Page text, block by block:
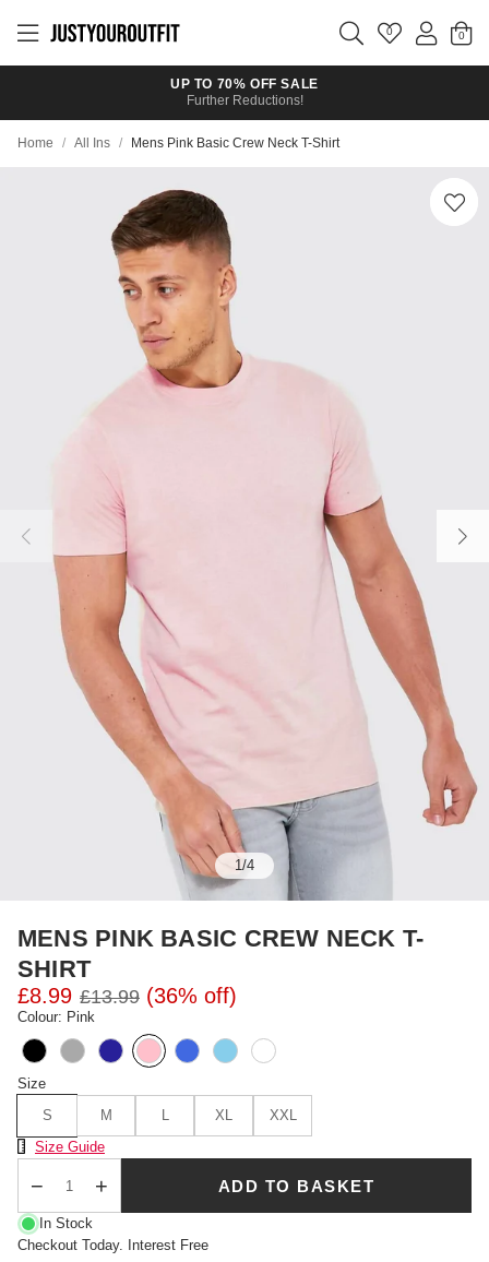
main
0
UP TO 70% OFF SALE
Further Reductions!
Home / All Ins / Mens Pink Basic Crew Neck T-Shirt
1/4
MENS PINK BASIC CREW NECK T-
SHIRT
£8.99 £13.99 (36% off)
Colour: Pink
Size
S
M L XL
XXL
Size Chart
Size Guide
ADD TO BASKET
In Stock
Checkout Today. Interest Free